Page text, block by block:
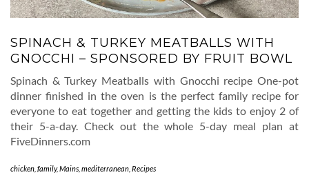
SPINACH & TURKEY MEATBALLS WITH
GNOCCHI – SPONSORED BY FRUIT BOWL
Spinach & Turkey Meatballs with Gnocchi recipe One-pot
dinner finished in the oven is the perfect family recipe for
everyone to eat together and getting the kids to enjoy 2 of
their 5-a-day. Check out the whole 5-day meal plan at
FiveDinners.com
chicken family,Mains mediterranean Recipes